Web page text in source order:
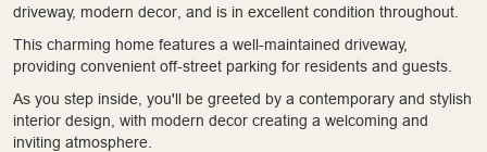
driveway, modern decor, and is in excellent condition throughout.
This charming home features a well-maintained driveway,
providing convenient off-street parking for residents and guests.
As you step inside, you'll be greeted by a contemporary and stylish
interior design, with modern decor creating a welcoming and
inviting atmosphere.